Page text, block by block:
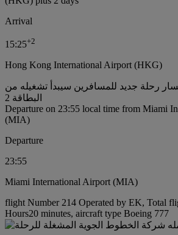
Arrival
15:25+2
Hong Kong International Airport (HKG)
البطاقة 2
Departure on 23:55 local time from Miami
(MIA)
Departure
23:55
Miami International Airport (MIA)
flight Number 214 Operated by EK, Total
Hours20 minutes, aircraft type Boeing 777